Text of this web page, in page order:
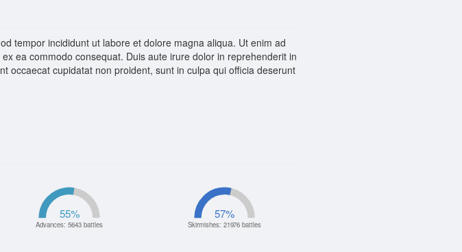
tempor incididunt ut labore et dolore magna aliqua. Ut enim ad
ea commodo consequat. Duis aute irure dolor in reprehenderit in
occaecat cupidatat non proident, sunt in culpa qui officia deserunt
Advances: 5643 battles
55%
Skirmishes: 21976 battles
57%